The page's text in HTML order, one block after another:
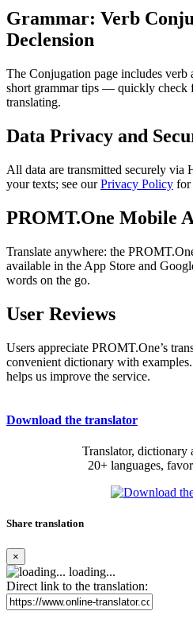
Grammar: Verb
Declension
The Conjugation page includes verb
short grammar tips — quickly check
translating.
Data Privacy and
All data are transmitted securely via
your texts; see ourPrivacy Policy for
PROMT.One Mobile
Translate anywhere: the
available in the App Store and
words on the go.
User Reviews
Users appreciate PROMT.One’s
convenient dictionary with examples.
helps us improve the service.
Download the translator
Translator, dictionary
20+ languages,
Share translation
×
loading...
Direct link to the translation: